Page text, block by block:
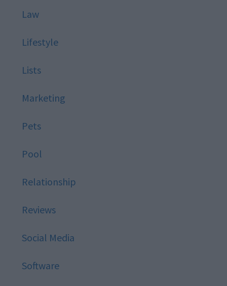
Law
Lifestyle
Lists
Marketing
Pets
Pool
Relationship
Reviews
Social Media
Software